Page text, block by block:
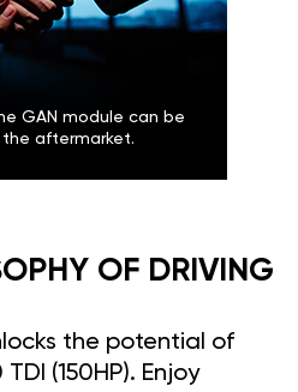
GAN module can be
aftermarket.
OF DRIVING
the potential of
(150HP). Enjoy